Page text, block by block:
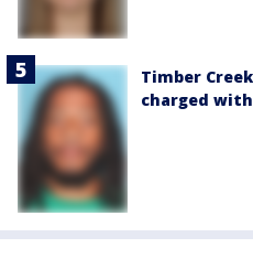
Timber
charged